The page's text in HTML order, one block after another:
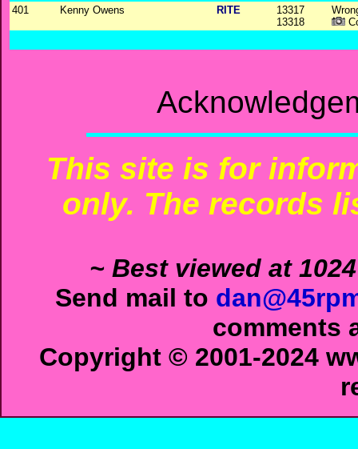
401
Kenny Owens RITE
13317
13318
This site is for
only. The records
~ Best viewed at
Send mail to
comments
Copyright © 2001-2024